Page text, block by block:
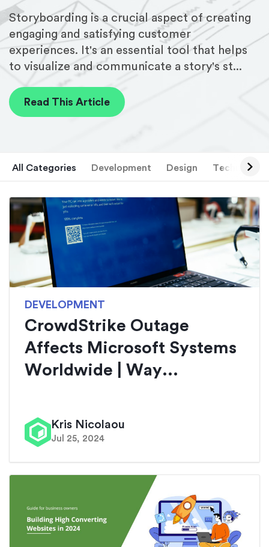
Storyboarding is a crucial aspect of creating
engaging and satisfying customer
experiences. It's an essential tool that helps
to visualize and communicate a story's st...
Read This Article
All Categories Development Design Technology
DEVELOPMENT
CrowdStrike Outage
Affects Microsoft Systems
Worldwide | Way...
Kris Nicolaou
Jul 25, 2024